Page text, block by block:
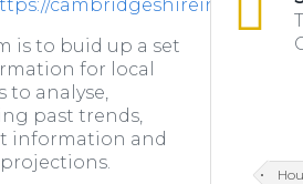
is to buid up a set
for local
to analyse,
past trends,
information and